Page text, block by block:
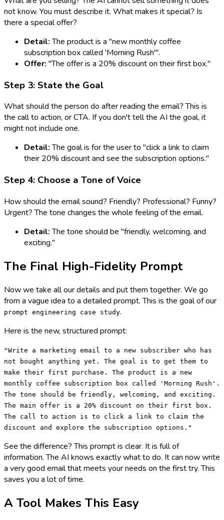
not know. You must describe it. What makes it special? Is
there a special offer?
Detail:The product is a "new monthly coffee
subscription box called 'Morning Rush'".
Offer: "The offer is a 20% discount on their first box."
Step 3: State the Goal
What should the person do after reading the email? This is
the call to action, or CTA. If you don't tell the AI the goal, it
might not include one.
Detail:The goal is for the user to "click a link to claim
their 20% discount and see the subscription options."
Step 4: Choose a Tone of Voice
How should the email sound? Friendly? Professional? Funny?
Urgent? The tone changes the whole feeling of the email.
Detail:The tone should be "friendly, welcoming, and
exciting."
The Final High-Fidelity Prompt
Now we take all our details and put them together. We go
from a vague idea to a detailed prompt. This is the goal of our
prompt engineering case study.
Here is the new, structured prompt:
"Write a marketing email to a new subscriber who has
not bought anything yet. The goal is to get them to
make their first purchase. The product is a new
monthly coffee subscription box called 'Morning Rush'.
The tone should be friendly, welcoming, and exciting.
The main offer is a 20% discount on their first box.
The call to action is to click a link to claim the
discount and explore the subscription options."
See the difference? This prompt is clear. It is full of
information. The AI knows exactly what to do. It can now write
a very good email that meets your needs on the first try. This
saves you a lot of time.
A Tool Makes This Easy